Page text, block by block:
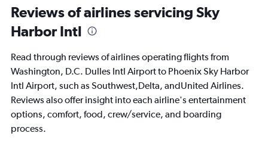
USA Today and
others, he explores
Reviews of airlines servicing Sky
Harbor Intl
Read through reviews of airlines operating flights from
Washington, D.C. Dulles Intl Airport to Phoenix Sky Harbor
Intl Airport, such as Southwest,Delta, andUnited Airlines.
Reviews also offer insight into each airline's entertainment
options, comfort, food, crew/service, and boarding
process.